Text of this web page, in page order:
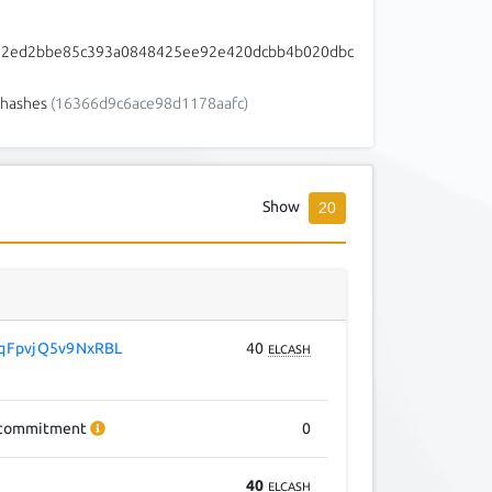
(16366d9c6ace98d1178aafc)
Show 20
40 ELCASH
0
40 ELCASH